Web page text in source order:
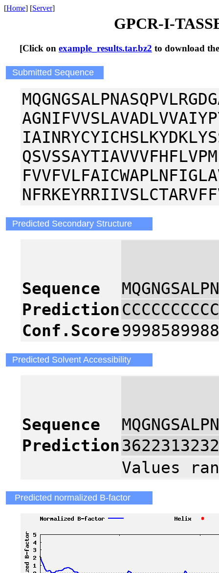
[Home] [Server]
GPCR-I-
[Click on example_results.tar.bz2 to download
Submitted Sequence
Predicted Secondary Structure
Sequence
Prediction
Conf.Score
Predicted Solvent Accessibility
Sequence
Prediction
Values
Predicted normalized B-factor